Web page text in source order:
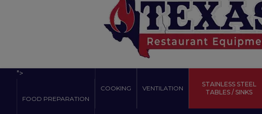
">
FOOD PREPARATION
COOKING VENTILATION
STAINLESS STEEL
TABLES / SINKS